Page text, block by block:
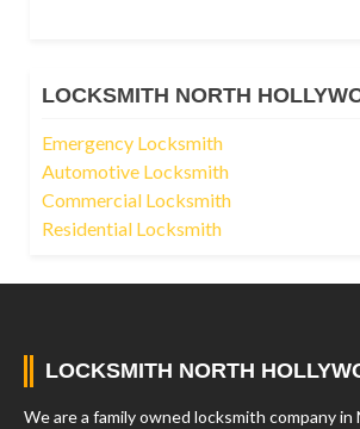
LOCKSMITH NORTH
Emergency Locksmith
Automotive Locksmith
Commercial Locksmith
Residential Locksmith
LOCKSMITH NORTH
We are a family owned locksmith company